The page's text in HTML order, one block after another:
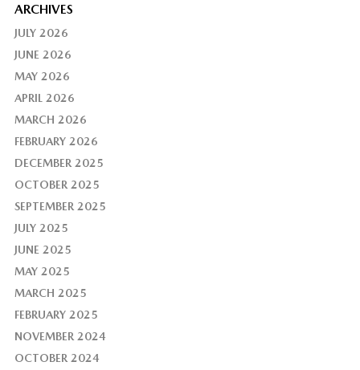
ARCHIVES
JULY 2026
JUNE 2026
MAY 2026
APRIL 2026
MARCH 2026
FEBRUARY 2026
DECEMBER 2025
OCTOBER 2025
SEPTEMBER 2025
JULY 2025
JUNE 2025
MAY 2025
MARCH 2025
FEBRUARY 2025
NOVEMBER 2024
OCTOBER 2024